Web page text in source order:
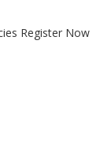
Register Now